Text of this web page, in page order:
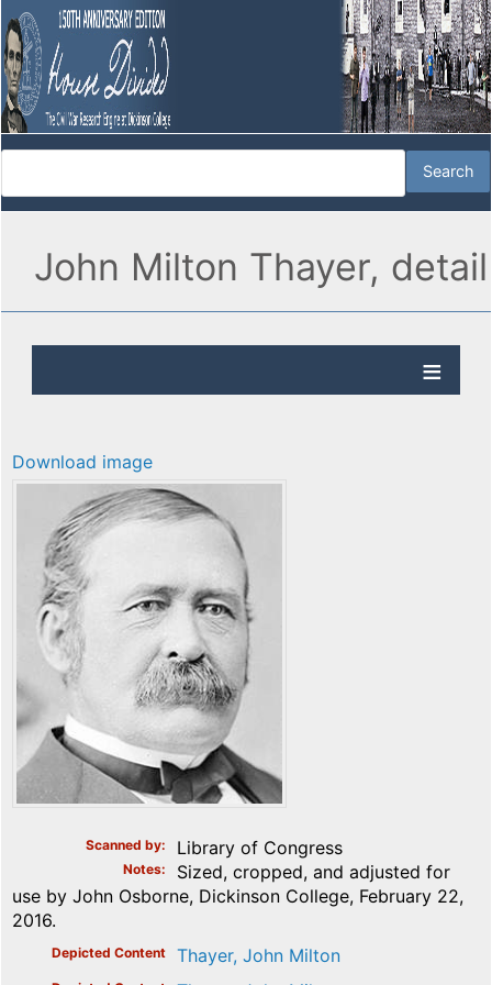
John Milton Thayer, detail
Download image
Scanned by Library of Congress
Notes
Sized, cropped, and adjusted for
use by John Osborne, Dickinson College, February 22,
2016.
Depicted Content Thayer, John Milton